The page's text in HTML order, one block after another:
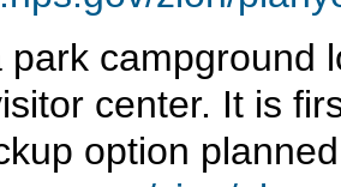
park campground
center. It is
option